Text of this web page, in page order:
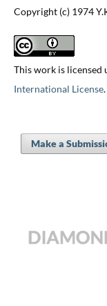
Copyright (c) 1974
This work is licensed
International License.
Make a